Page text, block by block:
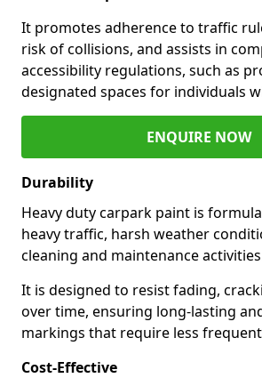
It promotes adherence to traffic
risk of collisions, and assists in
accessibility regulations, such as
designated spaces for individuals
ENQUIRE NOW
Durability
Heavy duty carpark paint is
heavy traffic, harsh weather
cleaning and maintenance
It is designed to resist fading,
over time, ensuring long-lasting
markings that require less
Cost-Effective